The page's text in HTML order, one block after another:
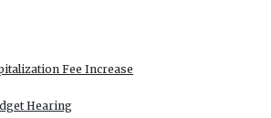
Fee Increase
Hearing